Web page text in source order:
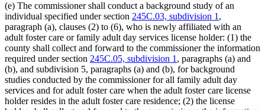
(e) The commissioner shall conduct a background study of an
individual specified under section 245C.03, subdivision 1 ,
paragraph (a), clauses (2) to (6), who is newly affiliated with an
adult foster care or family adult day services license holder: (1) the
county shall collect and forward to the commissioner the information
required under section 245C.05, subdivision 1 , paragraphs (a) and
(b), and subdivision 5, paragraphs (a) and (b), for background
studies conducted by the commissioner for all family adult day
services and for adult foster care when the adult foster care license
holder resides in the adult foster care residence; (2) the license